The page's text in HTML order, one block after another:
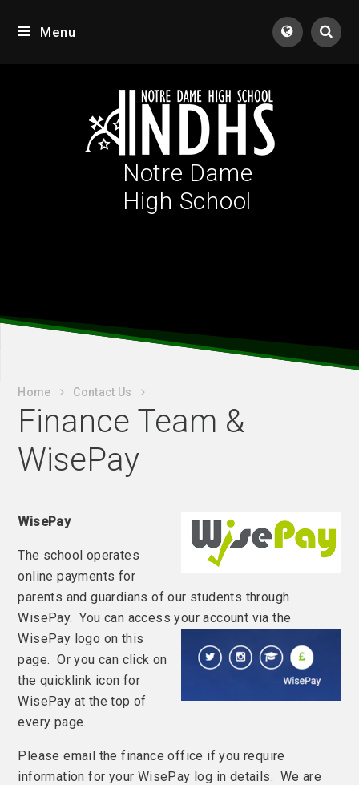
Menu
Notre Dame
High School
Home Contact Us
Finance Team &
WisePay
WisePay
The school operates
online payments for
parents and guardians of our students through
WisePay. You can access your account via the
WisePay logo on this
page. Or you can click on
the quicklink icon for
WisePay at the top of
every page.
Please email the finance office if you require
information for your WisePay log in details. We are